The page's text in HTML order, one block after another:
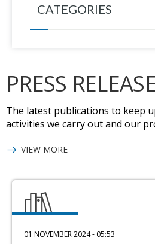
CATEGORIES
PRESS
The latest publications to keep
activities we carry out and our
VIEW MORE
01 NOVEMBER 2024 - 05:53